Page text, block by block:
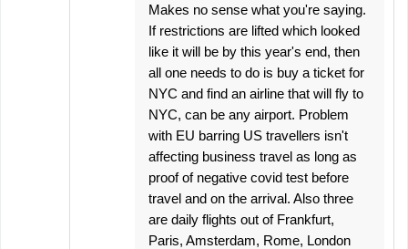
Makes no sense what you're saying.
If restrictions are lifted which looked
like it will be by this year's end, then
all one needs to do is buy a ticket for
NYC and find an airline that will fly to
NYC, can be any airport. Problem
with EU barring US travellers isn't
affecting business travel as long as
proof of negative covid test before
travel and on the arrival. Also three
are daily flights out of Frankfurt,
Paris, Amsterdam, Rome, London